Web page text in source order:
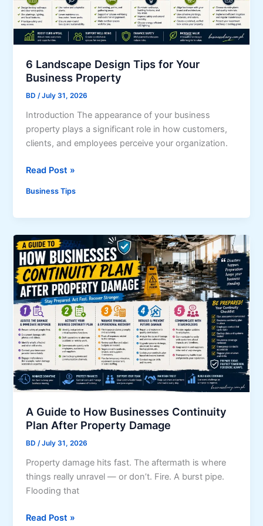
g
B
u
s
i
n
s
e
s
r
e
k
n
t
o
F
o
r
e
i
g
n
M
r
k
e
6 Landscape Design Tips for Your
Business Property
BD/July 31, 2026
Introduction The appearance of your business
property plays a significant role in how customers,
clients, and employees perceive your organization.
6
s
c
a
p
e
D
e
s
i
g
n
T
i
p
o
r
Y
u
Read Post »
Business Tips
A Guide to How Businesses Continuity
Plan After Property Damage
BD/July 31, 2026
Property damage hits fast. The aftermath is where
things really unravel — or don’t. Fire. A burst pipe.
Flooding that
A
Read Post »